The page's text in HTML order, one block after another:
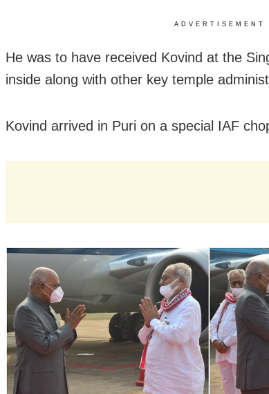
ADVERTISEMENT
He was to have received Kovind at the
inside along with other key temple
Kovind arrived in Puri on a special IAF